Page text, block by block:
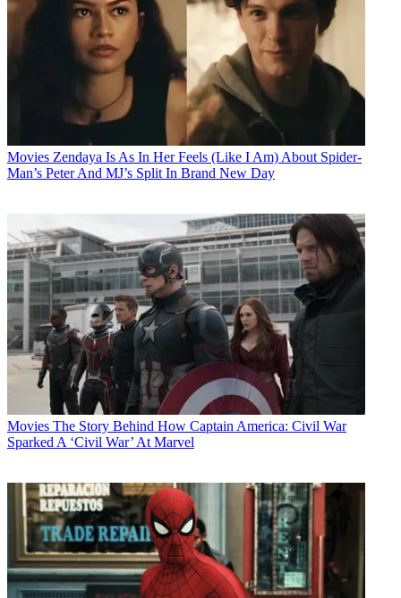
Movies Zendaya Is As In Her Feels (Like I Am) About Spider-
Man’s Peter And MJ’s Split In Brand New Day
Movies The Story Behind How Captain America: Civil War
Sparked A ‘Civil War’ At Marvel